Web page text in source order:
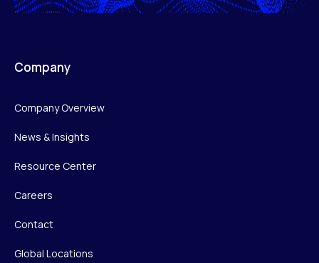
Company
Company Overview
News & Insights
Resource Center
Careers
Contact
Global Locations